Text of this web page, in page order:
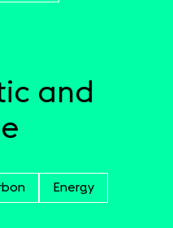
and
Energy